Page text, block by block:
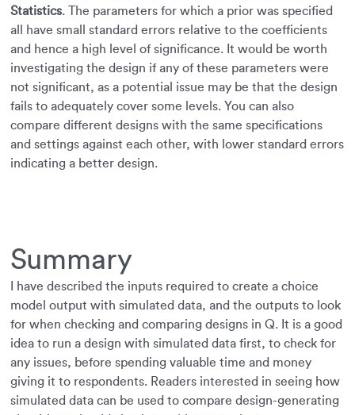
Statistics. The parameters for which a prior was specified
all have small standard errors relative to the coefficients
and hence a high level of significance. It would be worth
investigating the design if any of these parameters were
not significant, as a potential issue may be that the design
fails to adequately cover some levels. You can also
compare different designs with the same specifications
and settings against each other, with lower standard errors
indicating a better design.
Summary
I have described the inputs required to create a choice
model output with simulated data, and the outputs to look
for when checking and comparing designs in Q. It is a good
idea to run a design with simulated data first, to check for
any issues, before spending valuable time and money
giving it to respondents. Readers interested in seeing how
simulated data can be used to compare design-generating